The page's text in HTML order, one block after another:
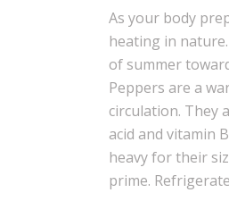
As your body
heating in
of summer
Peppers are a
circulation. They
acid and vitamin
heavy for their
prime.